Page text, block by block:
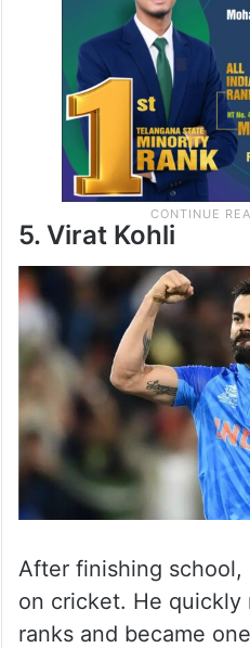
5. Virat Kohli
After finishing school,
on cricket. He quickly
ranks and became